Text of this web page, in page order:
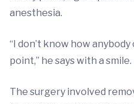
anesthesia.
“I don’t know how
point,” he says with a smile.
The surgery involved